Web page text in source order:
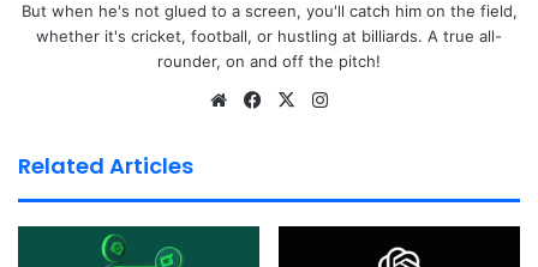
Facebook keeps track of all the activities users perform on
the platform. It will know what accounts you search for or
the posts you like. It uses this data to show targeted Ads to
the users. But this is a breach of your Facebook account
off if needed. If the data sharing makes you uncomfortable,
you can go to Facebook settings and use the below steps
to disable it.
But when he's not glued to a screen, you'll catch him on the field,
whether it's cricket, football, or hustling at billiards. A true all-
rounder, on and off the pitch!
We
Fa
X
Related Articles